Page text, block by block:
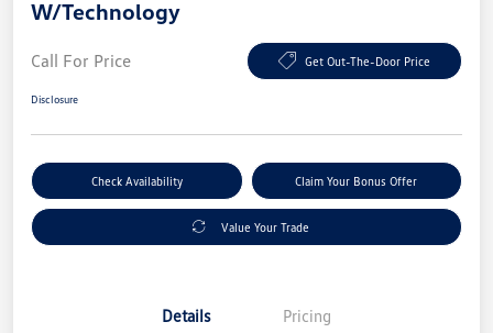
W/Technology
Call For Price Get Out-The-Door Price
Disclosure
Check Availability Claim Your Bonus Offer
Value Your Trade
Details Pricing